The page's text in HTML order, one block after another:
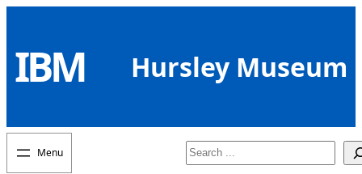
content
IBM Hursley Museum
Search